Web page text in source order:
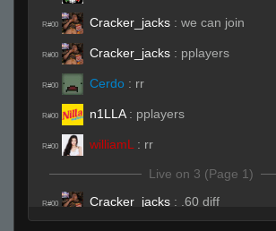
R#00 Cracker_jacks : we can join
R#00 Cracker_jacks : pplayers
R#00 Cerdo : rr
R#00 n1LLA : pplayers
R#00 williamL : rr
Live on 3 (Page 1)
R#00 Cracker_jacks : .60 diff